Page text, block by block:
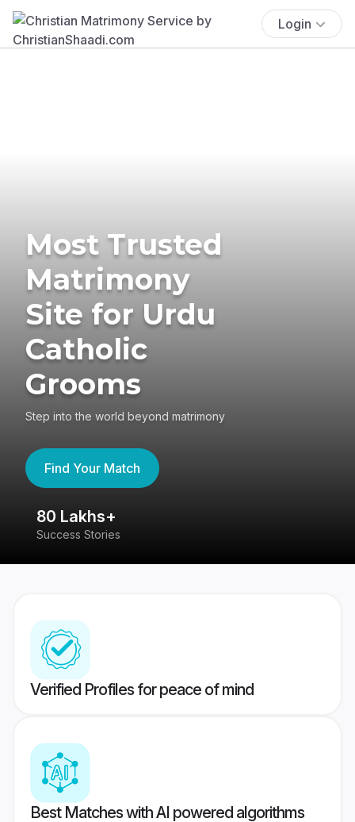
Login
Most Trusted
Matrimony
Site for Urdu
Catholic
Grooms
Step into the world beyond matrimony
Find Your Match
80 Lakhs+
Success Stories
Verified Profiles for peace of mind
Best Matches with AI powered algorithms